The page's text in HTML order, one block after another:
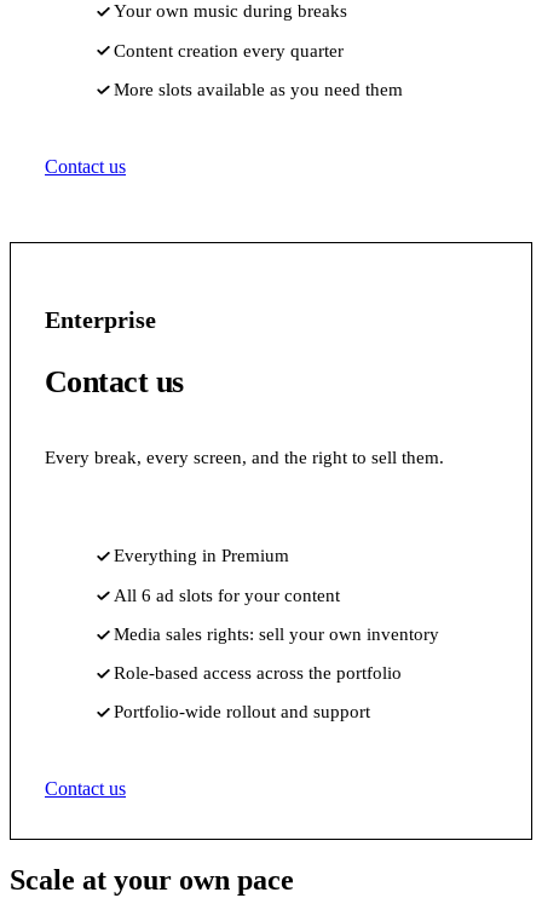
Your own music during breaks
Content creation every quarter
More slots available as you need them
Contact us
Enterprise
Contact us
Every break, every screen, and the right to sell them.
Everything in Premium
All 6 ad slots for your content
Media sales rights: sell your own inventory
Role-based access across the portfolio
Portfolio-wide rollout and support
Contact us
Scale at your own pace